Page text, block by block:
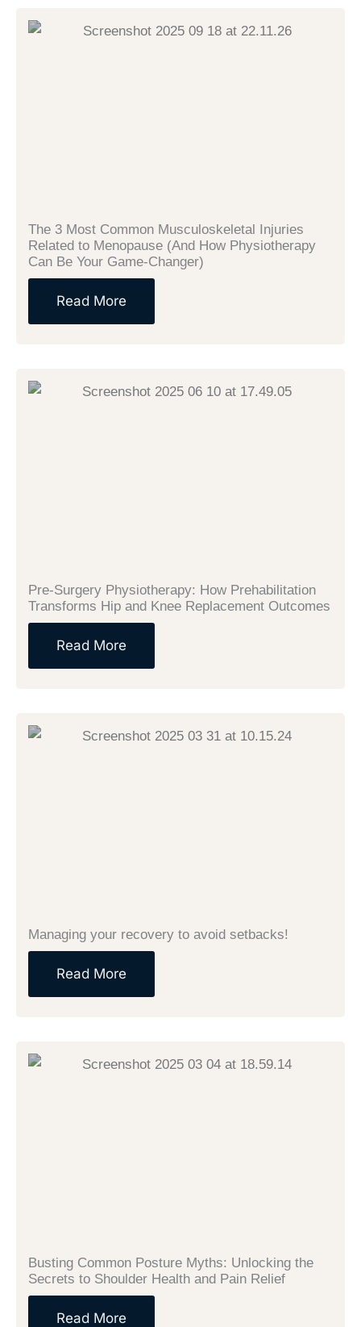
The 3 Most Common Musculoskeletal Injuries
Related to Menopause (And How Physiotherapy
Can Be Your Game-Changer)
Read More
Pre-Surgery Physiotherapy: How Prehabilitation
Transforms Hip and Knee Replacement Outcomes
Read More
Managing your recovery to avoid setbacks!
Read More
Busting Common Posture Myths: Unlocking the
Secrets to Shoulder Health and Pain Relief
Read More